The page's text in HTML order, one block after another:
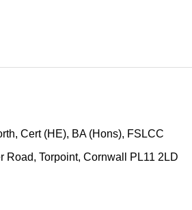
Cert (HE), BA (Hons), FSLCC
Road, Torpoint, Cornwall PL11 2LD